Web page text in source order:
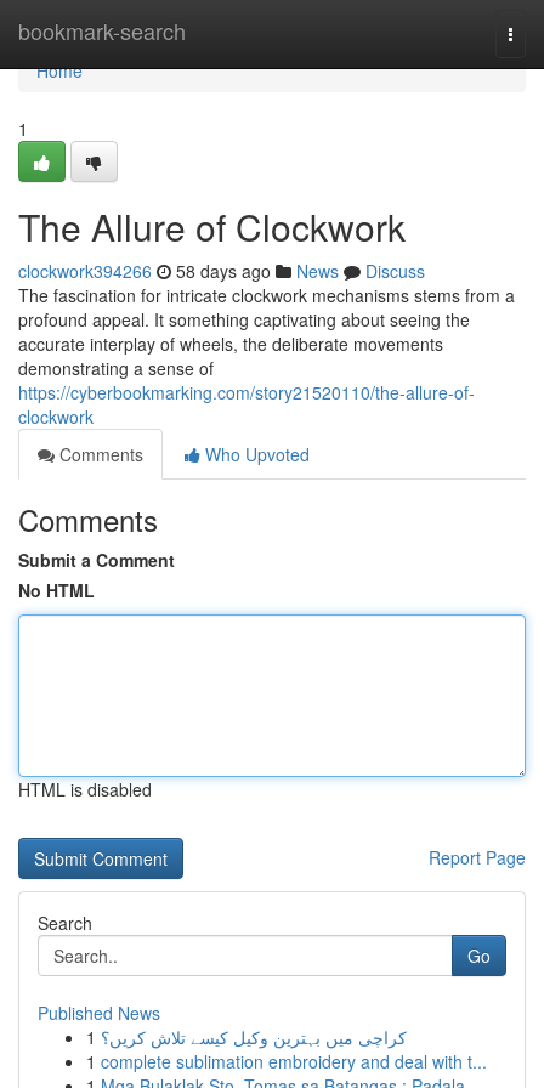
bookmark-search
Home
Home
1
The Allure of Clockwork
clockwork394266 58 days ago News
Discuss
The fascination for intricate clockwork mechanisms stems from a
profound appeal. It something captivating about seeing the
accurate interplay of wheels, the deliberate movements
demonstrating a sense of
https://cyberbookmarking.com/story21520110/the-allure-of-
clockwork
Comments
Who Upvoted
Comments
Submit a Comment
No HTML
HTML is disabled
Report Page
Search
Go
Published News
1 کراچی میں بہترین وکیل کیسے تلاش کریں؟
1 complete sublimation embroidery and deal with t...